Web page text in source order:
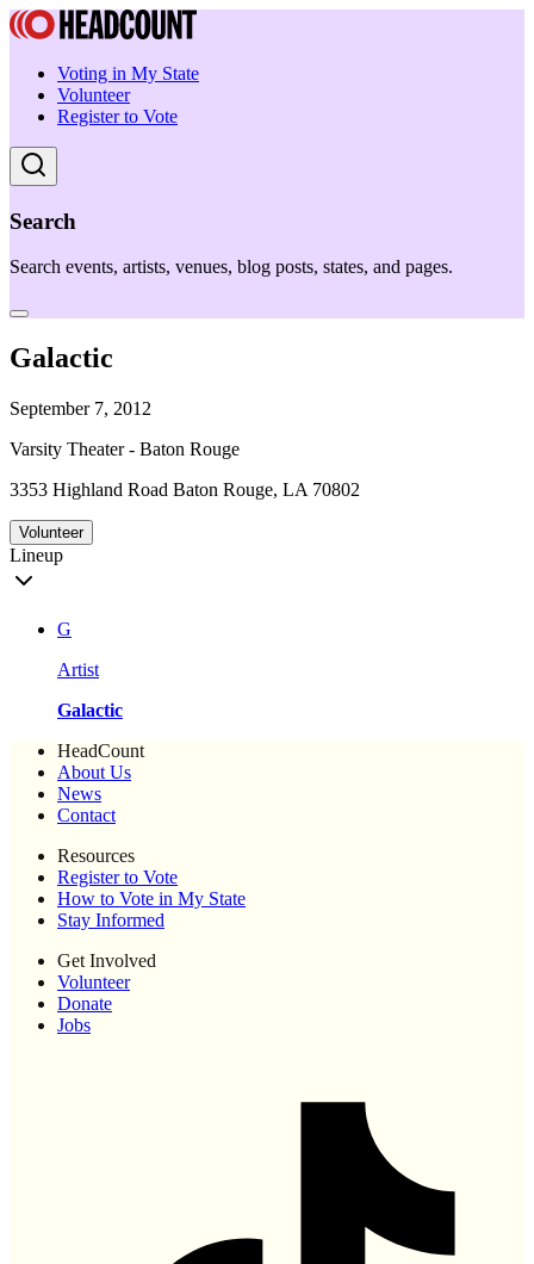
Voting in My State
Volunteer
Register to Vote
Search
Search events, artists, venues, blog posts, states, and pages.
Galactic
September 7, 2012
Varsity Theater - Baton Rouge
3353 Highland Road Baton Rouge, LA 70802
Volunteer
Lineup
G
Artist
Galactic
HeadCount
About Us
News
Contact
Resources
Register to Vote
How to Vote in My State
Stay Informed
Get Involved
Volunteer
Donate
Jobs